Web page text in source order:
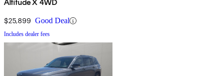
Altitude X 4WD
$25,899 Good Deal
Includes dealer fees